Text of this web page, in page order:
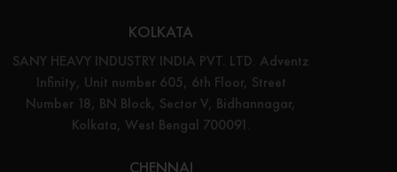
KOLKATA
SANY HEAVY INDUSTRY INDIA PVT. LTD. Adventz
Infinity, Unit number 605, 6th Floor, Street
Number 18, BN Block, Sector V, Bidhannagar,
Kolkata, West Bengal 700091.
CHENNAI